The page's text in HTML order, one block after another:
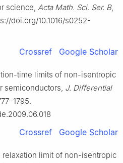
science, Acta Math. Sci. Ser. B,
doi.org/10.1016/s0252-
Crossref Google Scholar
time limits of non-isentropic
semiconductors, J. Differential
Crossref Google Scholar
relaxation limit of non-isentropic